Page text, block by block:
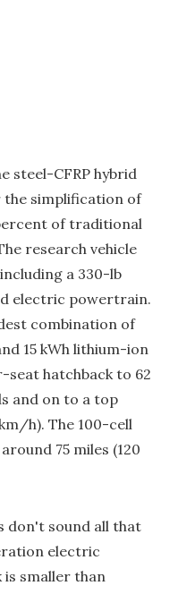
steel-CFRP hybrid
simplification of
of traditional
research vehicle
a 330-lb
electric powertrain.
combination of
15 kWh lithium-ion
hatchback to 62
and on to a top
h). The 100-cell
75 miles (120
don't sound all that
electric
is smaller than